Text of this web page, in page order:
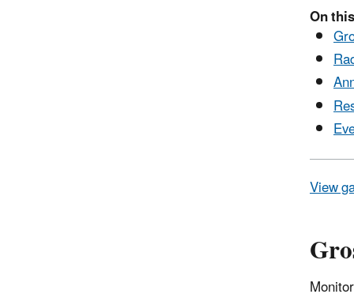
On
View